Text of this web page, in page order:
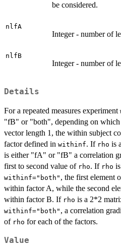
be considered.
nlfA
Integer - number of
nlfB
Integer - number of
Details
For a repeated measures experiment
"fB" or "both", depending on
vector length 1, the within subject
factor defined in withinf. If rho is
is either "fA" or "fB" a correlation
first to second value of rho. If rho
withinf="both" , the first element
within factor A, while the second
within factor B. If rho is a 2*2
withinf="both" , a correlation
of rho for each of the factors.
Value